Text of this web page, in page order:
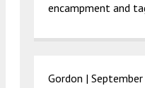
encampment and
Gordon |